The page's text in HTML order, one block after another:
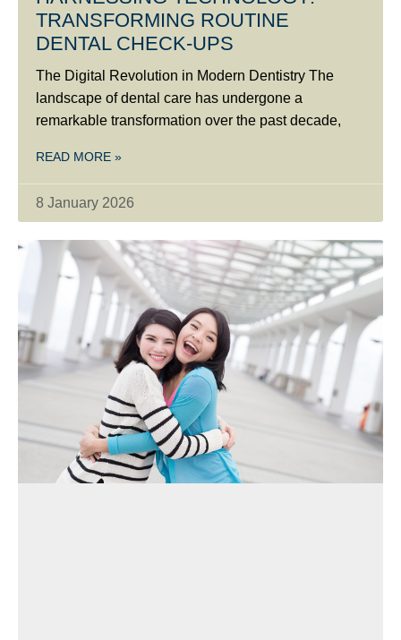
TRANSFORMING ROUTINE
DENTAL CHECK-UPS
The Digital Revolution in Modern Dentistry The
landscape of dental care has undergone a
remarkable transformation over the past decade,
READ MORE »
8 January 2026